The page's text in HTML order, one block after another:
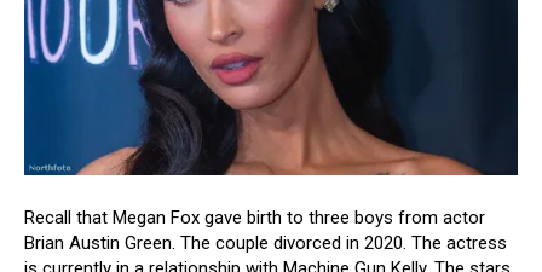
Recall that Megan Fox gave birth to three boys from actor
Brian Austin Green. The couple divorced in 2020. The actress